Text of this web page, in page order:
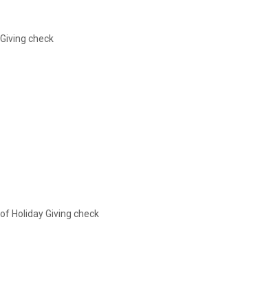
check
Holiday Giving check